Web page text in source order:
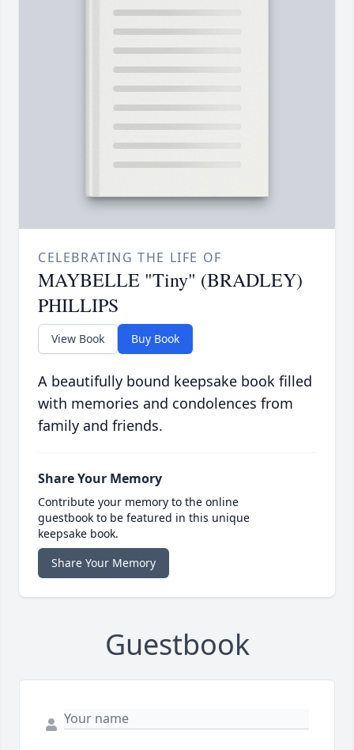
CELEBRATING THE LIFE OF
MAYBELLE "Tiny" (BRADLEY)
PHILLIPS
View Book Buy Book
A beautifully bound keepsake book filled
with memories and condolences from
family and friends.
Share Your Memory
Contribute your memory to the online
guestbook to be featured in this unique
keepsake book.
Share Your Memory
Guestbook